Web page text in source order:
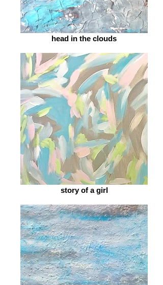
head in the clouds
story of a girl